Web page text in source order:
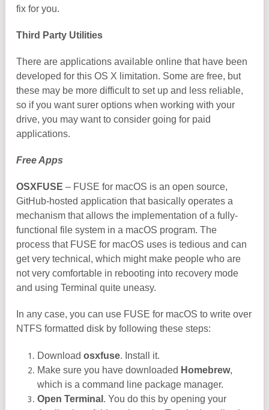
fix for you.
Third Party Utilities
There are applications available online that have been
developed for this OS X limitation. Some are free, but
these may be more difficult to set up and less reliable,
so if you want surer options when working with your
drive, you may want to consider going for paid
applications.
Free Apps
OSXFUSE – FUSE for macOS is an open source,
GitHub-hosted application that basically operates a
mechanism that allows the implementation of a fully-
functional file system in a macOS program. The
process that FUSE for macOS uses is tedious and can
get very technical, which might make people who are
not very comfortable in rebooting into recovery mode
and using Terminal quite uneasy.
In any case, you can use FUSE for macOS to write over
NTFS formatted disk by following these steps:
Download osxfuse. Install it.
Make sure you have downloaded Homebrew,
which is a command line package manager.
Open Terminal . You do this by opening your